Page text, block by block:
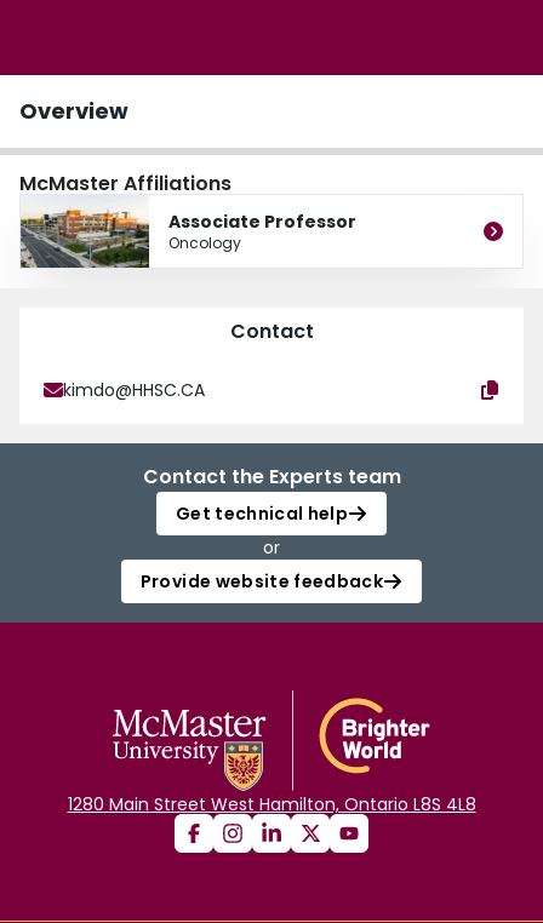
Overview
McMaster Affiliations
Associate Professor
Oncology
Contact
kimdo@HHSC.CA
Contact the Experts team
Get technical help
or
Provide website feedback
1280 Main Street West Hamilton, Ontario L8S 4L8